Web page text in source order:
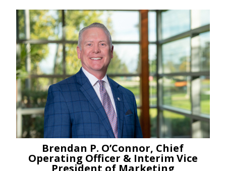
Brendan P. O’Connor, Chief
Operating Officer & Interim Vice
President of Marketing